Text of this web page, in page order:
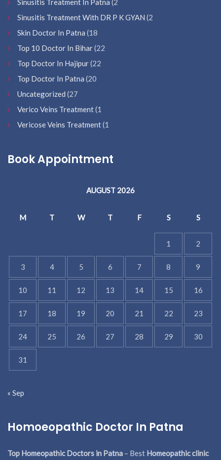
Sinusitis Treatment In Patna (2
Sinusitis Treatment With DR P K GYAN (2
Skin Doctor In Patna (18
Top 10 Doctor In Bihar(22
Top Doctor In Hajipur(22
Top Doctor In Patna (20
Uncategorized (27
Verico Veins Treatment(1
Vericose Veins Treatment(1
Book Appointment
AUGUST 2026
M T W T F S S
1 2
3 4 5 6 7 8 9
10 11 12 13 14 15 16
17 18 19 20 21 22 23
24 25 26 27 28 29 30
31
« Sep
Homoeopathic Doctor In Patna
Top Homeopathic Doctors in Patna – Best Homeopathic clinic